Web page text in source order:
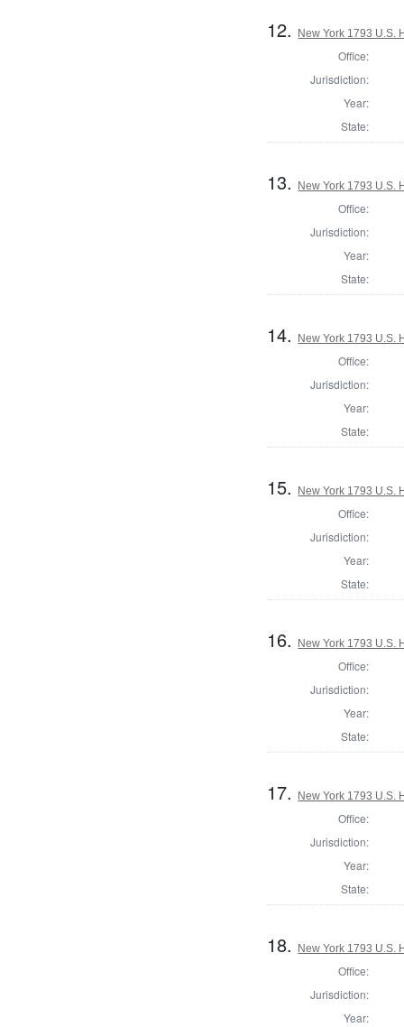
12. New York 1793 U.S.
Office:
Jurisdiction:
Year:
State:
13. New York 1793 U.S.
Office:
Jurisdiction:
Year:
State:
14. New York 1793 U.S.
Office:
Jurisdiction:
Year:
State:
15. New York 1793 U.S.
Office:
Jurisdiction:
Year:
State:
16. New York 1793 U.S.
Office:
Jurisdiction:
Year:
State:
17. New York 1793 U.S.
Office:
Jurisdiction:
Year:
State:
18. New York 1793 U.S.
Office:
Jurisdiction:
Year: